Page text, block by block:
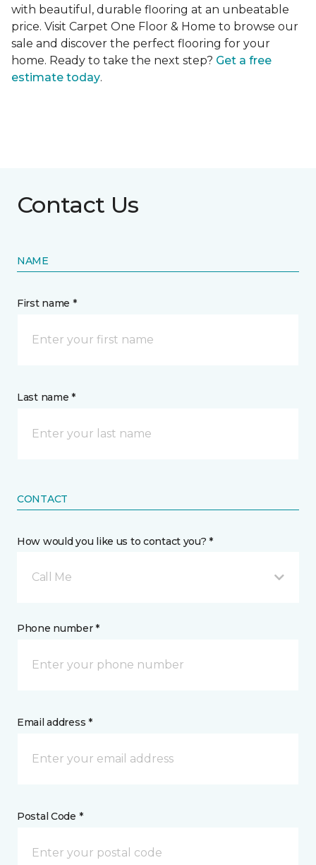
with beautiful, durable flooring at an unbeatable
price. Visit Carpet One Floor & Home to browse our
sale and discover the perfect flooring for your
home. Ready to take the next step? Get a free
estimate today.
Contact Us
NAME
First name *
Last name *
CONTACT
How would you like us to contact you? *
Call Me
Phone number *
Email address *
Postal Code *